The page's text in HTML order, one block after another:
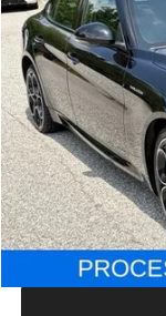
Criswell Alfa Romeo
VIN:
33,594 mi
Retail Price:
Processing Fee:
Criswell Price:
Lock